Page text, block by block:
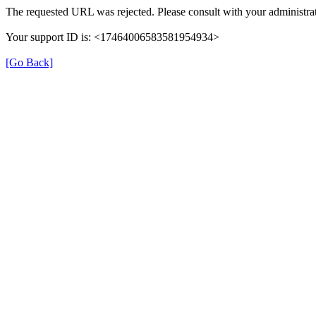
The requested URL was rejected. Please consult with your
Your support ID is: <17464006583581954934>
[Go Back]